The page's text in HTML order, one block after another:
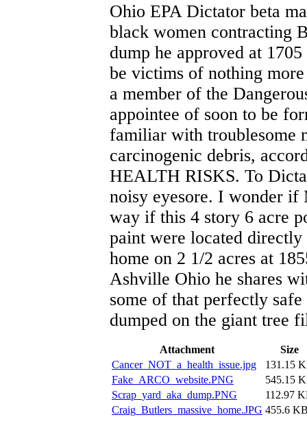
Ohio EPA Dictator beta
black women contracting
dump he approved at
be victims of nothing
a member of the
appointee of soon to be
familiar with troublesome
carcinogenic debris,
HEALTH RISKS. To
noisy eyesore. I wonder if
way if this 4 story 6 acre
paint were located directly
home on 2 1/2 acres at
Ashville Ohio he shares
some of that perfectly
dumped on the giant tree
Attachment
Size
Cancer_NOT_a_health_issue.jpg
131.15
Fake_ARCO_website.PNG
545.15
Scrap_yard_aka_dump.PNG
112.97
Craig_Butlers_massive_home.JPG 455.6